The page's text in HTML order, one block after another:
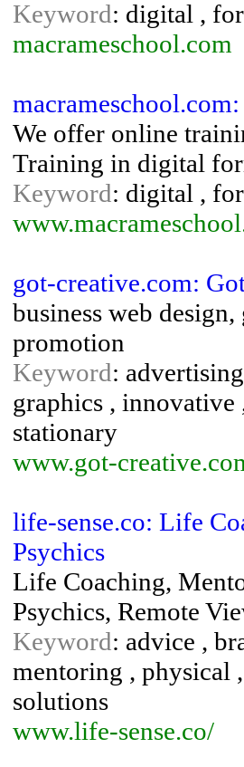
Keyword: digital ,
macrameschool.com
We offer online
Training in digital
Keyword: digital ,
got-creative.com:
business web
promotion
Keyword:
graphics ,
stationary
www.got-
life-sense.co: Life
Psychics
Life Coaching,
Psychics, Remote
Keyword: advice ,
mentoring , physical
solutions
www.life-sense.co/